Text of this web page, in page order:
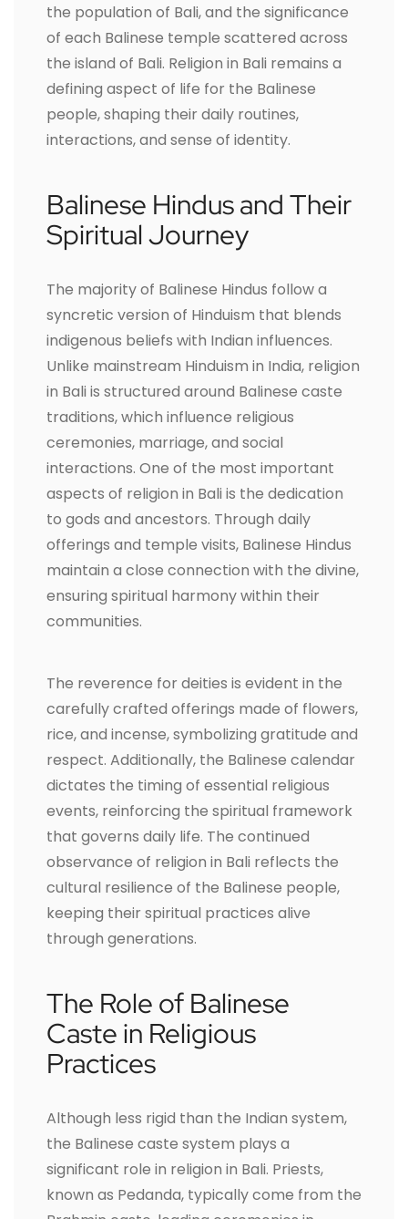
the population of Bali, and the significance
of each Balinese temple scattered across
the island of Bali. Religion in Bali remains a
defining aspect of life for the Balinese
people, shaping their daily routines,
interactions, and sense of identity.
Balinese Hindus and Their
Spiritual Journey
The majority of Balinese Hindus follow a
syncretic version of Hinduism that blends
indigenous beliefs with Indian influences.
Unlike mainstream Hinduism in India, religion
in Bali is structured around Balinese caste
traditions, which influence religious
ceremonies, marriage, and social
interactions. One of the most important
aspects of religion in Bali is the dedication
to gods and ancestors. Through daily
offerings and temple visits, Balinese Hindus
maintain a close connection with the divine,
ensuring spiritual harmony within their
communities.
The reverence for deities is evident in the
carefully crafted offerings made of flowers,
rice, and incense, symbolizing gratitude and
respect. Additionally, the Balinese calendar
dictates the timing of essential religious
events, reinforcing the spiritual framework
that governs daily life. The continued
observance of religion in Bali reflects the
cultural resilience of the Balinese people,
keeping their spiritual practices alive
through generations.
The Role of Balinese
Caste in Religious
Practices
Although less rigid than the Indian system,
the Balinese caste system plays a
significant role in religion in Bali. Priests,
known as Pedanda, typically come from the